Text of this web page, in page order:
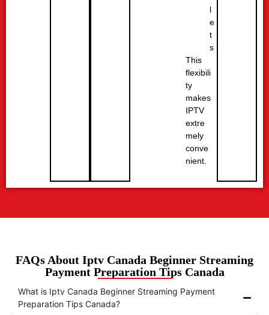
l
e
t
s
This
flexibili
ty
makes
IPTV
extre
mely
conve
nient.
FAQs About Iptv Canada Beginner Streaming
Payment Preparation Tips Canada
What is Iptv Canada Beginner Streaming Payment
Preparation Tips Canada?